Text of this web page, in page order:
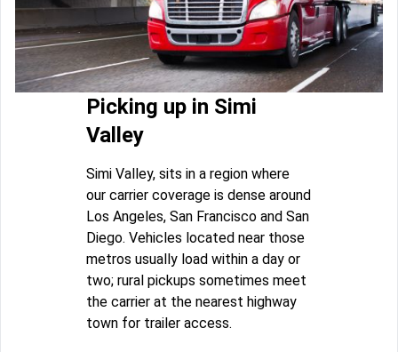
Picking up in Simi
Valley
Simi Valley, sits in a region where
our carrier coverage is dense around
Los Angeles, San Francisco and San
Diego. Vehicles located near those
metros usually load within a day or
two; rural pickups sometimes meet
the carrier at the nearest highway
town for trailer access.